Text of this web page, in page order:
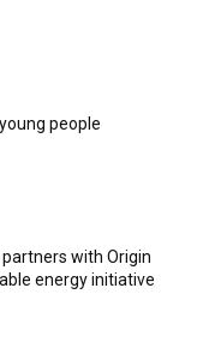
people
partners with Origin
energy initiative